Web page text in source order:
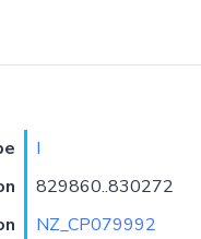
I
829860..830272
NZ_CP079992